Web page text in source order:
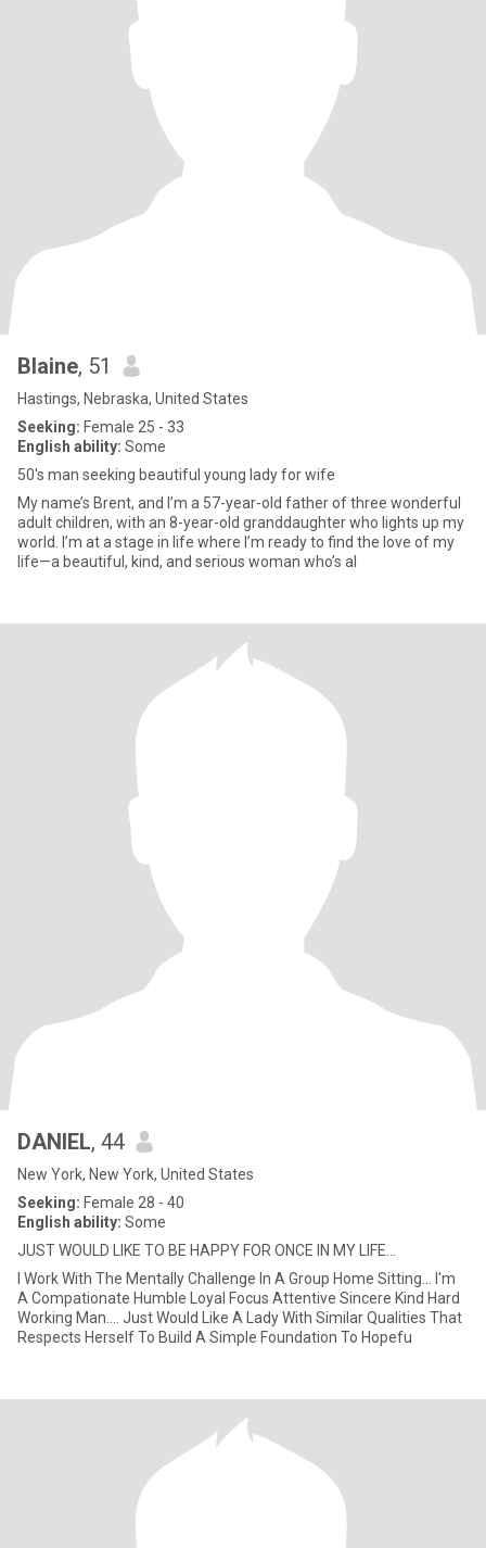
Blaine, 51
Hastings, Nebraska, United States
Seeking: Female 25 - 33
English ability: Some
50's man seeking beautiful young lady for wife
My name’s Brent, and I’m a 57-year-old father of three wonderful
adult children, with an 8-year-old granddaughter who lights up my
world. I’m at a stage in life where I’m ready to find the love of my
life—a beautiful, kind, and serious woman who’s al
DANIEL, 44
New York, New York, United States
Seeking: Female 28 - 40
English ability: Some
JUST WOULD LIKE TO BE HAPPY FOR ONCE IN MY LIFE...
I Work With The Mentally Challenge In A Group Home Sitting... I'm
A Compationate Humble Loyal Focus Attentive Sincere Kind Hard
Working Man.... Just Would Like A Lady With Similar Qualities That
Respects Herself To Build A Simple Foundation To Hopefu